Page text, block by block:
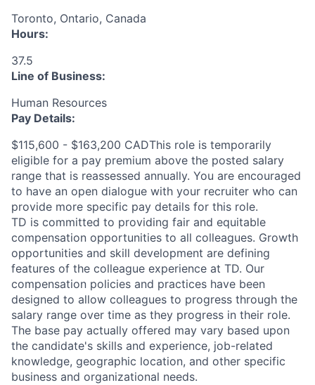
Toronto, Ontario, Canada
Hours:
37.5
Line of Business:
Human Resources
Pay Details:
$115,600 - $163,200 CADThis role is temporarily
eligible for a pay premium above the posted salary
range that is reassessed annually. You are encouraged
to have an open dialogue with your recruiter who can
provide more specific pay details for this role.
TD is committed to providing fair and equitable
compensation opportunities to all colleagues. Growth
opportunities and skill development are defining
features of the colleague experience at TD. Our
compensation policies and practices have been
designed to allow colleagues to progress through the
salary range over time as they progress in their role.
The base pay actually offered may vary based upon
the candidate's skills and experience, job-related
knowledge, geographic location, and other specific
business and organizational needs.